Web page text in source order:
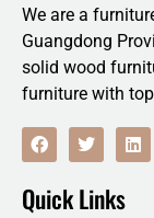
We are a
Guangdong
solid wood
furniture with
F
a
c
b
T
w
i
t
t
L
i
n
Quick Links